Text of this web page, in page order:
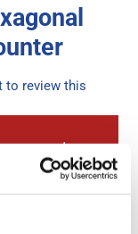
to review this
to view